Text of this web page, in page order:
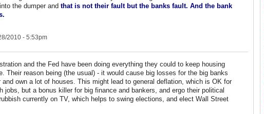
the dumper and that is not their fault but the banks fault. And the bank
2010 - 5:53pm
and the Fed have been doing everything they could to keep housing
Their reason being (the usual) - it would cause big losses for the big banks
own a lot of houses. This might lead to general deflation, which is OK for
jobs, but a bonus killer for big finance and bankers, and ergo their political
currently on TV, which helps to swing elections, and elect Wall Street